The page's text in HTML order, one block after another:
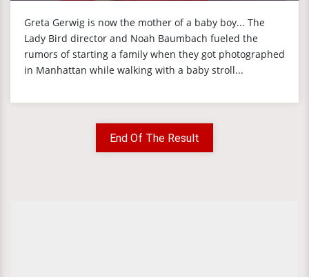
Greta Gerwig is now the mother of a baby boy... The
Lady Bird director and Noah Baumbach fueled the
rumors of starting a family when they got photographed
in Manhattan while walking with a baby stroll...
End Of The Result